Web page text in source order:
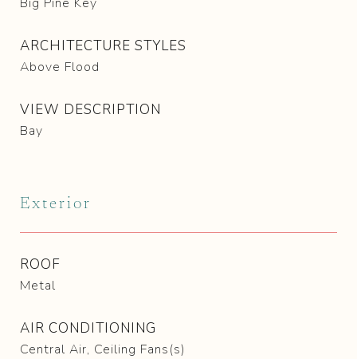
ARCHITECTURE STYLES
Above Flood
VIEW DESCRIPTION
Bay
Exterior
ROOF
Metal
AIR CONDITIONING
Central Air, Ceiling Fans(s)